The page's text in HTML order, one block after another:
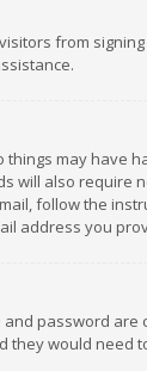
from
may
will also
follow the
address you
password
they would need